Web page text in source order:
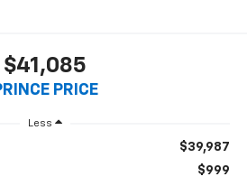
$41,085
PRICE
Less
$39,987
$999